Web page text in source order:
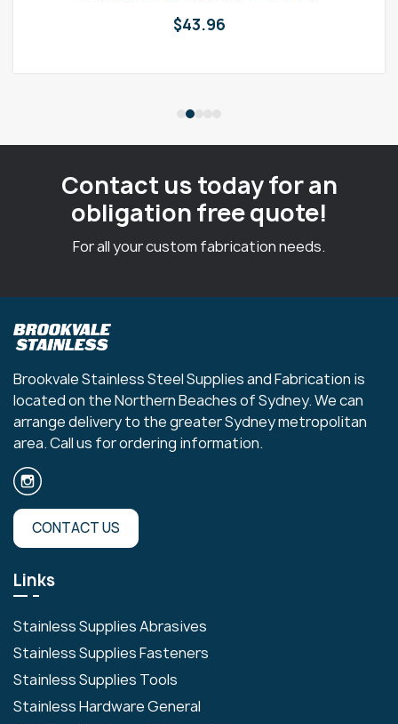
$43.96
Contact us today for an
obligation free quote!
For all your custom fabrication needs.
Brookvale Stainless Steel Supplies and Fabrication is
located on the Northern Beaches of Sydney. We can
arrange delivery to the greater Sydney metropolitan
area. Call us for ordering information.
CONTACT US
Links
Stainless Supplies Abrasives
Stainless Supplies Fasteners
Stainless Supplies Tools
Stainless Hardware General